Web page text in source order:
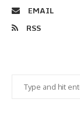
EMAIL
RSS